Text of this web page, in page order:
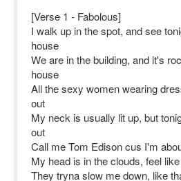
[Verse 1 - Fabolous]
I walk up in the spot, and see
house
We are in the building, and it's
house
All the sexy women wearing
out
My neck is usually lit up, but
out
Call me Tom Edison cus I'm
My head is in the clouds, feel
They tryna slow me down, like